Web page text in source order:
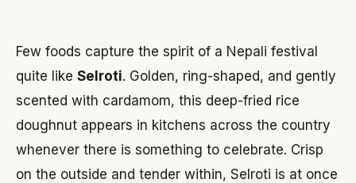
Few foods capture the spirit of a Nepali festival
quite like Selroti. Golden, ring-shaped, and gently
scented with cardamom, this deep-fried rice
doughnut appears in kitchens across the country
whenever there is something to celebrate. Crisp
on the outside and tender within, Selroti is at once